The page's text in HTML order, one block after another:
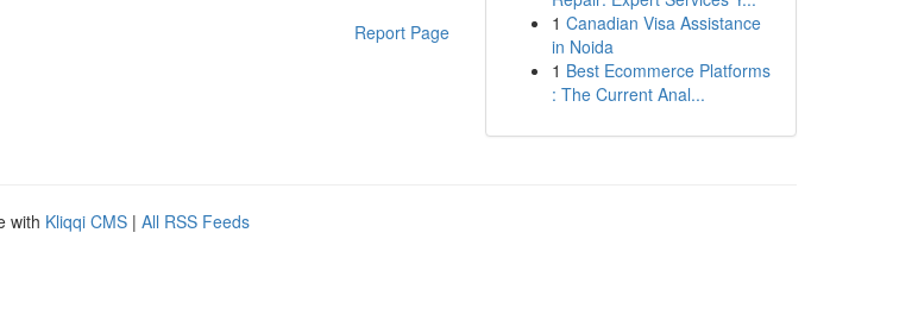
Report Page
1 Canadian Visa Assistance
in Noida
1 Best Ecommerce Platforms
: The Current Anal...
with Kliqqi CMS | All RSS Feeds